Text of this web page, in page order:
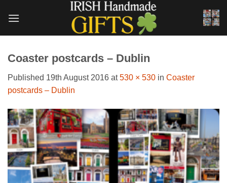
Coaster postcards – Dublin
Published 19th August 2016 at530 × 530 in Coaster
postcards – Dublin